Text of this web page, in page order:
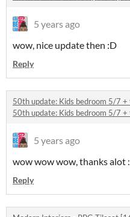
5 years ago
wow, nice update then :D
Reply
50th update: Kids bedroom 5/7
50th update: Kids bedroom 5/7
5 years ago
wow wow wow, thanks alot
Reply